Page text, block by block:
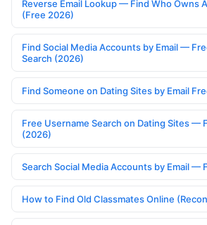
Reverse Email Lookup — Find Who Owns
(Free 2026)
Find Social Media Accounts by Email —
Search (2026)
Find Someone on Dating Sites by Email
Free Username Search on Dating Sites —
(2026)
Search Social Media Accounts by Email —
How to Find Old Classmates Online